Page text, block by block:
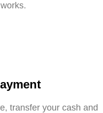
transfer your cash and